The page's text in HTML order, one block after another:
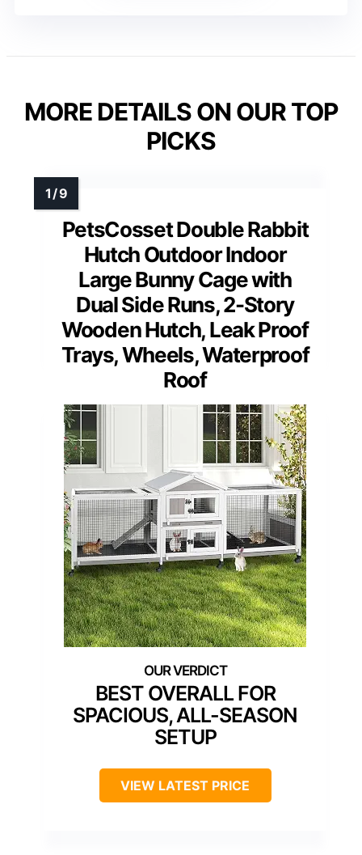
MORE DETAILS ON OUR TOP
PICKS
PetsCosset Double Rabbit
Hutch Outdoor Indoor
Large Bunny Cage with
Dual Side Runs, 2-Story
Wooden Hutch, Leak Proof
Trays, Wheels, Waterproof
Roof
BEST OVERALL FOR
SPACIOUS, ALL-SEASON
SETUP
VIEW LATEST PRICE